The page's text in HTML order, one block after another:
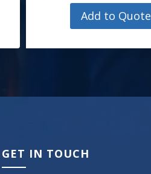
Add to Quote
GET IN TOUCH